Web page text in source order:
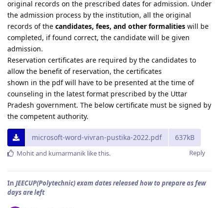
original records on the prescribed dates for admission. Under
the admission process by the institution, all the original
records of the candidates, fees, and other formalities will be
completed, if found correct, the candidate will be given
admission.
Reservation certificates are required by the candidates to
allow the benefit of reservation, the certificates
shown in the pdf will have to be presented at the time of
counseling in the latest format prescribed by the Uttar
Pradesh government. The below certificate must be signed by
the competent authority.
microsoft-word-vivran-pustika-2022.pdf 637kB
Reply
Mohitand kumarmanik like this.
In JEECUP(Polytechnic) exam dates released how to prepare as few
days are left